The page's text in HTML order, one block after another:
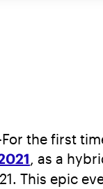
the first
, as a
This